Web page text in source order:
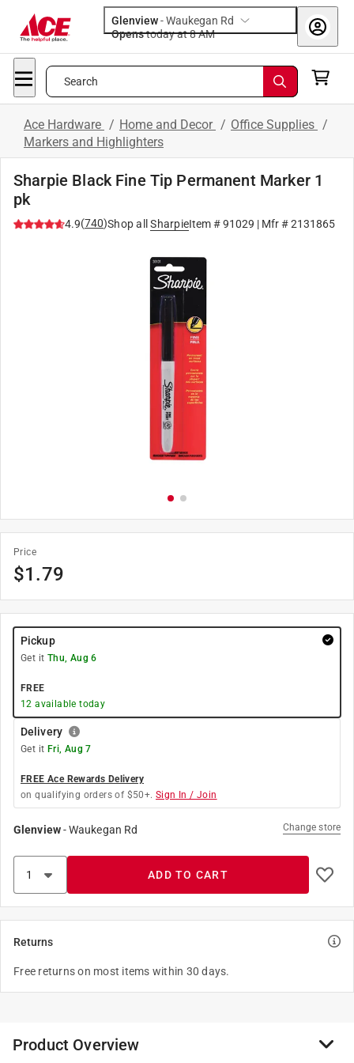
Glenview-Waukegan Rd
Opens
today at 8 AM
Search
Ace Hardware / Home and Decor / Office Supplies /
Markers and Highlighters
Sharpie Black Fine Tip Permanent Marker 1
pk
4.9(740)Shop all SharpieItem #91029 | Mfr #2131865
Price
$1.79
Pickup
Get it Thu, Aug 6
FREE
12 available today
Delivery
Get it Fri, Aug 7
FREE Ace Rewards Delivery
on qualifying orders of $50+. Sign In / Join
Glenview-Waukegan Rd Change store
ADD TO CART
Returns
Free returns on most items within 30 days.
Product Overview